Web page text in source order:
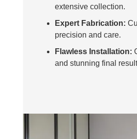
extensive collection.
Expert Fabrication:
precision and care.
Flawless Installation:
and stunning final